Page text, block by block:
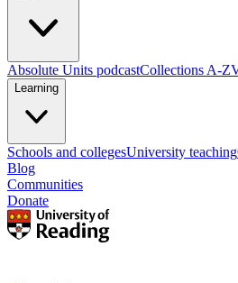
Absolute Units podcastCollections A-Z
Learning
Schools and collegesUniversity teaching
Blog
Communities
Donate